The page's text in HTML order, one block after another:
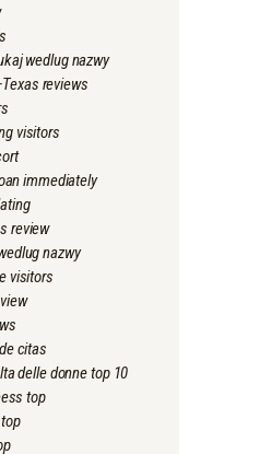
wedlug nazwy
reviews
visitors
immediately
review
nazwy
visitors
citas
delle donne top 10
top